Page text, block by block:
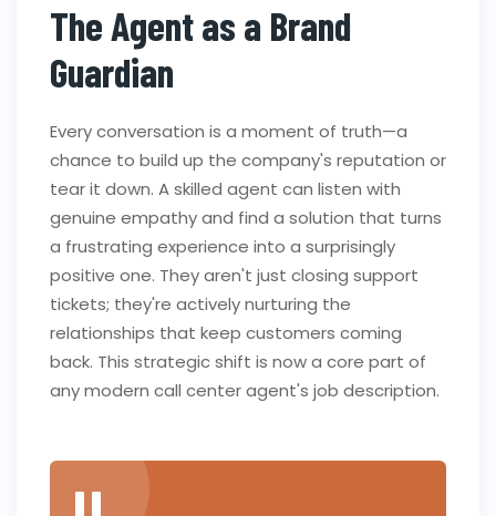
The Agent as a Brand
Guardian
Every conversation is a moment of truth—a
chance to build up the company's reputation or
tear it down. A skilled agent can listen with
genuine empathy and find a solution that turns
a frustrating experience into a surprisingly
positive one. They aren't just closing support
tickets; they're actively nurturing the
relationships that keep customers coming
back. This strategic shift is now a core part of
any modern call center agent's job description.